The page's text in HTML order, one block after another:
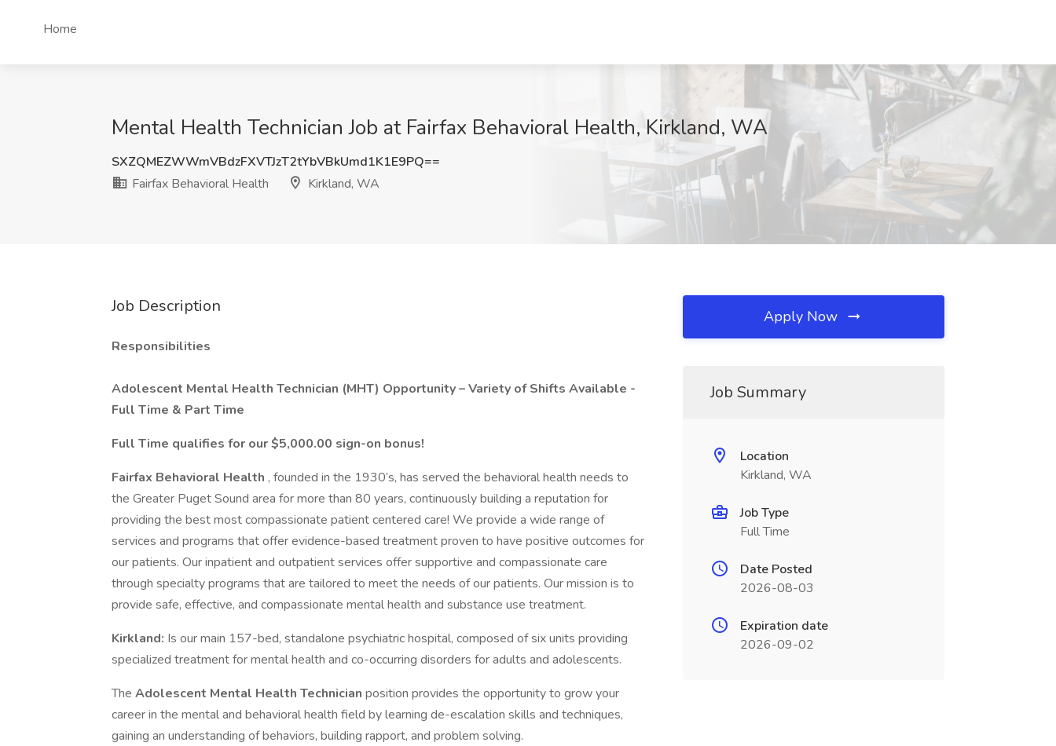
Home
Mental Health Technician Job at Fairfax Behavioral Health, Kirkland, WA
SXZQMEZWWmVBdzFXVTJzT2tYbVBkUmd1K1E9PQ==
Fairfax Behavioral Health
Kirkland, WA
Job Description
Responsibilities
Adolescent Mental Health Technician (MHT) Opportunity – Variety of Shifts Available -
Full Time & Part Time
Full Time qualifies for our $5,000.00 sign-on bonus!
Fairfax Behavioral Health , founded in the 1930’s, has served the behavioral health needs to
the Greater Puget Sound area for more than 80 years, continuously building a reputation for
providing the best most compassionate patient centered care! We provide a wide range of
services and programs that offer evidence-based treatment proven to have positive outcomes for
our patients. Our inpatient and outpatient services offer supportive and compassionate care
through specialty programs that are tailored to meet the needs of our patients. Our mission is to
provide safe, effective, and compassionate mental health and substance use treatment.
Kirkland: Is our main 157-bed, standalone psychiatric hospital, composed of six units providing
specialized treatment for mental health and co-occurring disorders for adults and adolescents.
The Adolescent Mental Health Technician position provides the opportunity to grow your
career in the mental and behavioral health field by learning de-escalation skills and techniques,
gaining an understanding of behaviors, building rapport, and problem solving.
Apply Now
Job Summary
Location
Kirkland, WA
Job Type
Full Time
Date Posted
2026-08-03
Expiration date
2026-09-02